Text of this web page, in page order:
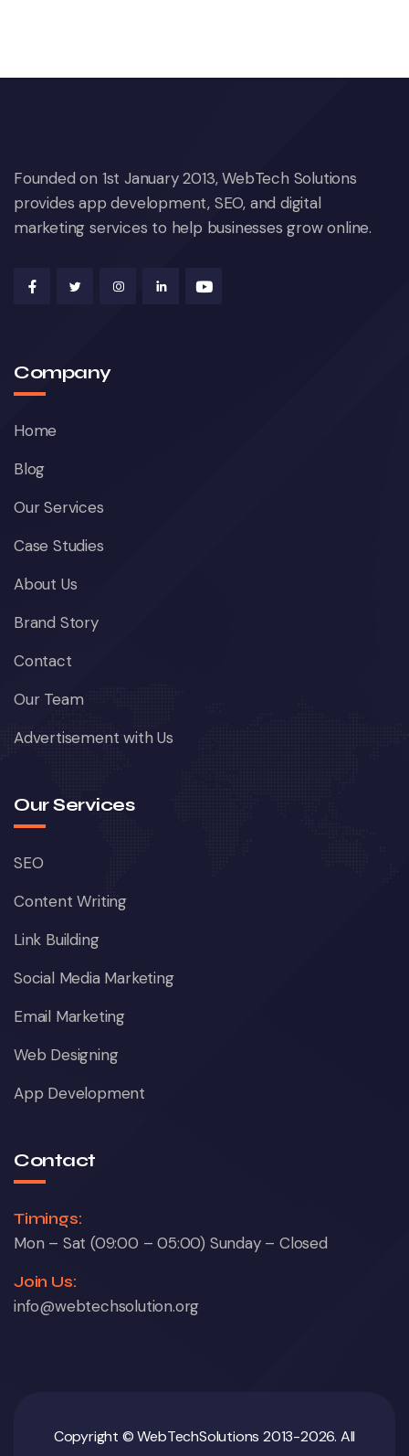
Founded on 1st January 2013, WebTech Solutions
provides app development, SEO, and digital
marketing services to help businesses grow online.
Company
Home
Blog
Our Services
Case Studies
About Us
Brand Story
Contact
Our Team
Advertisement with Us
Our Services
SEO
Content Writing
Link Building
Social Media Marketing
Email Marketing
Web Designing
App Development
Contact
Timings:
Mon – Sat (09:00 – 05:00) Sunday – Closed
Join Us:
info@webtechsolution.org
Copyright © WebTechSolutions 2013-2026. All